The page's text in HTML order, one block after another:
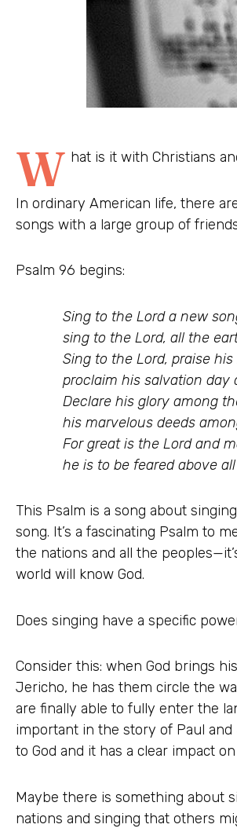
W hat is it with Christians
In ordinary American life, there
songs with a large group of
Psalm 96 begins:
Sing to the Lord a new
sing to the Lord, all the
Sing to the Lord, praise his
proclaim his salvation day
Declare his glory among
his marvelous deeds
For great is the Lord and
he is to be feared above all
This Psalm is a song about
song. It’s a fascinating Psalm to
the nations and all the
world will know God.
Does singing have a specific
Consider this: when God brings
Jericho, he has them circle the
are finally able to fully enter the
important in the story of Paul
to God and it has a clear impact
Maybe there is something about
nations and singing that others